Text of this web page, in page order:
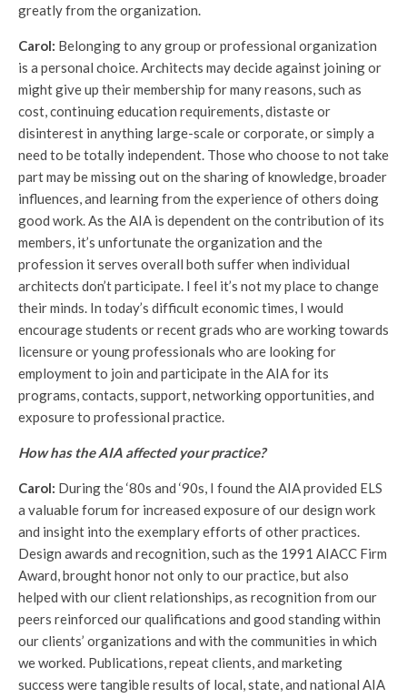
greatly from the organization.
Carol: Belonging to any group or professional organization
is a personal choice. Architects may decide against joining or
might give up their membership for many reasons, such as
cost, continuing education requirements, distaste or
disinterest in anything large-scale or corporate, or simply a
need to be totally independent. Those who choose to not take
part may be missing out on the sharing of knowledge, broader
influences, and learning from the experience of others doing
good work. As the AIA is dependent on the contribution of its
members, it’s unfortunate the organization and the
profession it serves overall both suffer when individual
architects don’t participate. I feel it’s not my place to change
their minds. In today’s difficult economic times, I would
encourage students or recent grads who are working towards
licensure or young professionals who are looking for
employment to join and participate in the AIA for its
programs, contacts, support, networking opportunities, and
exposure to professional practice.
How has the AIA affected your practice?
Carol: During the ‘80s and ‘90s, I found the AIA provided ELS
a valuable forum for increased exposure of our design work
and insight into the exemplary efforts of other practices.
Design awards and recognition, such as the 1991 AIACC Firm
Award, brought honor not only to our practice, but also
helped with our client relationships, as recognition from our
peers reinforced our qualifications and good standing within
our clients’ organizations and with the communities in which
we worked. Publications, repeat clients, and marketing
success were tangible results of local, state, and national AIA